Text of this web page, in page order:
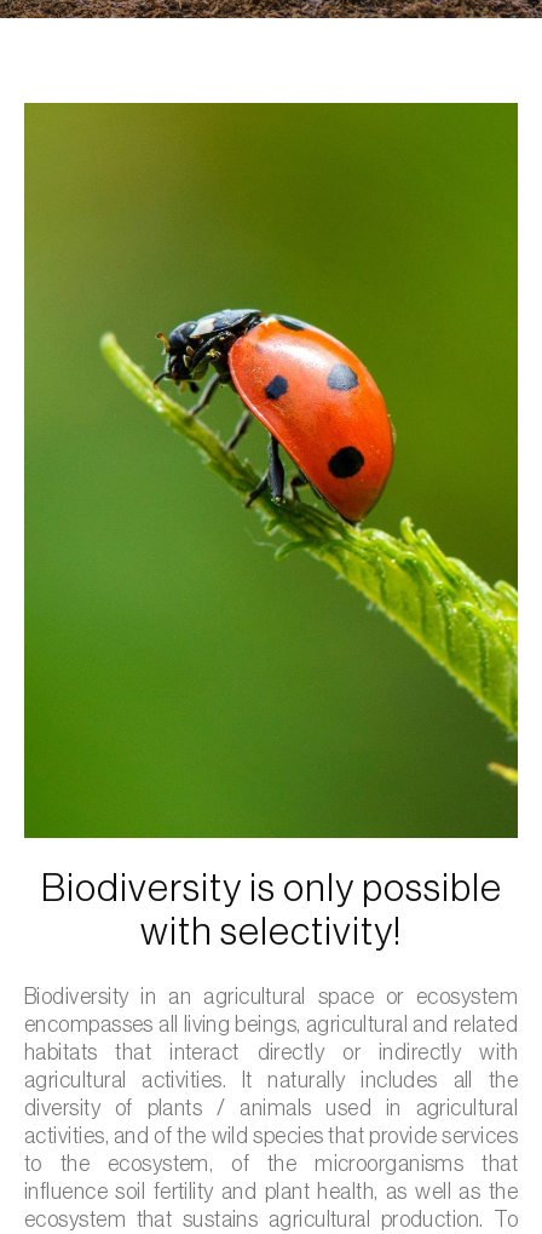
Biodiversity is only possible
with selectivity!
Biodiversity in an agricultural space or ecosystem
encompasses all living beings, agricultural and related
habitats that interact directly or indirectly with
agricultural activities. It naturally includes all the
diversity of plants / animals used in agricultural
activities, and of the wild species that provide services
to the ecosystem, of the microorganisms that
influence soil fertility and plant health, as well as the
ecosystem that sustains agricultural production. To